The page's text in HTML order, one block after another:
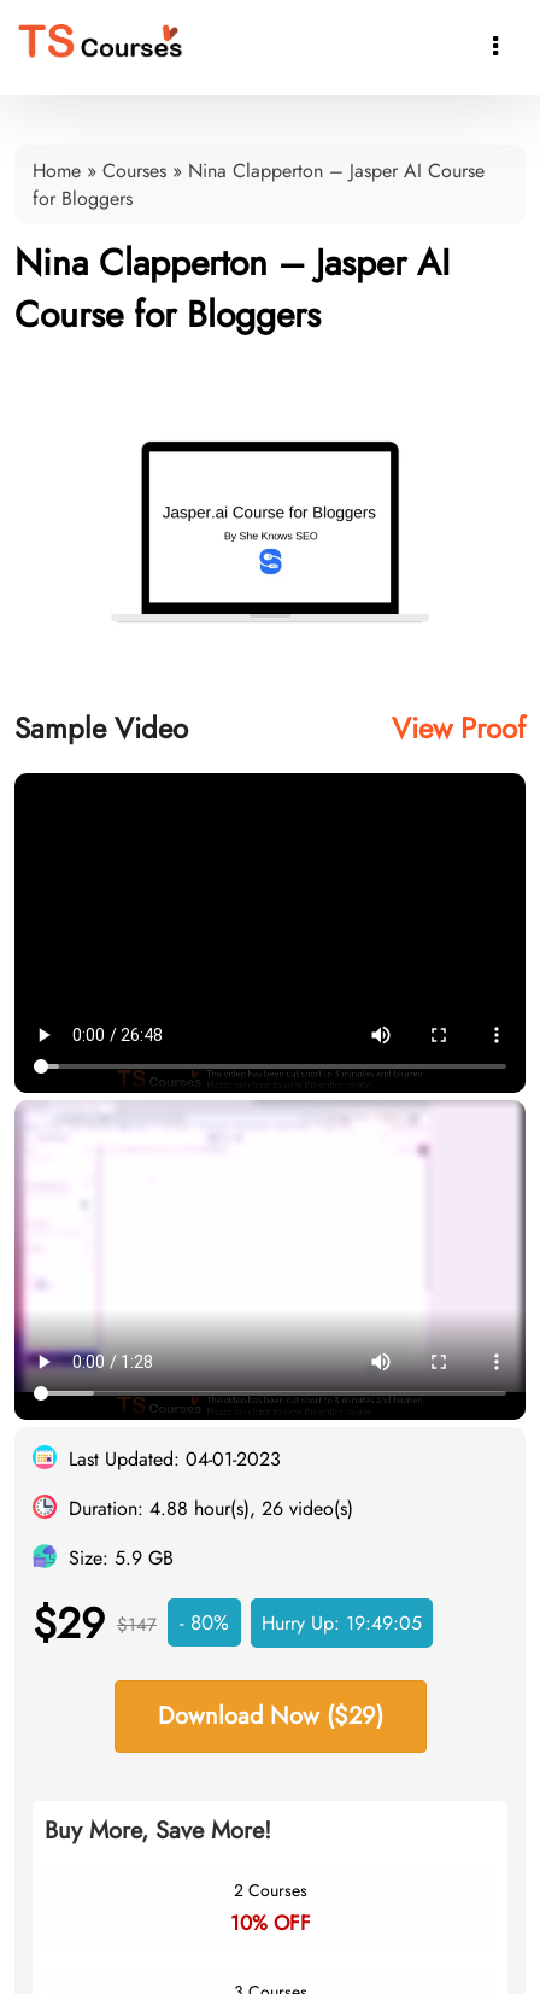

Home » Courses » Nina Clapperton – Jasper AI Course
for Bloggers
Nina Clapperton – Jasper AI
Course for Bloggers
Sample Video View Proof
Last Updated: 04-01-2023
Duration: 4.88 hour(s), 26 video(s)
Size: 5.9 GB
$29 $147 - 80% Hurry Up: 19:49:04
Download Now ($29)
Buy More, Save More!
2 Courses
10% OFF